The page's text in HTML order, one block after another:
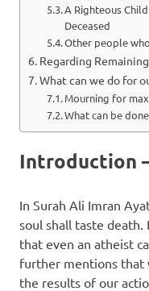
A Righteous
Deceased
Other people
Regarding
What can we do for
Mourning for
What can be
Introduction
In Surah Ali Imran
soul shall taste
that even an atheist
further mentions that
the results of our